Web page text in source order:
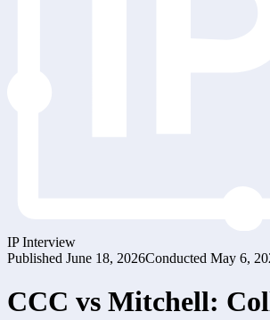
IP Interview
Published June 18, 2026Conducted May 6,
CCC vs Mitchell: